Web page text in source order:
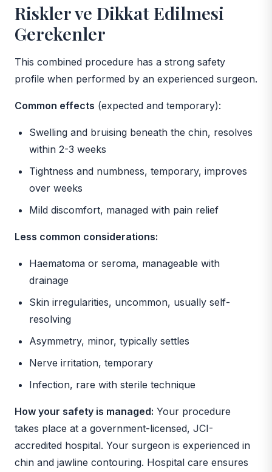
Riskler ve Dikkat Edilmesi
Gerekenler
This combined procedure has a strong safety
profile when performed by an experienced surgeon.
Common effects (expected and temporary):
Swelling and bruising beneath the chin, resolves
within 2-3 weeks
Tightness and numbness, temporary, improves
over weeks
Mild discomfort, managed with pain relief
Less common considerations:
Haematoma or seroma, manageable with
drainage
Skin irregularities, uncommon, usually self-
resolving
Asymmetry, minor, typically settles
Nerve irritation, temporary
Infection, rare with sterile technique
How your safety is managed: Your procedure
takes place at a government-licensed, JCI-
accredited hospital. Your surgeon is experienced in
chin and jawline contouring. Hospital care ensures